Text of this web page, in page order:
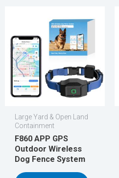
Large Yard & Open Land
Containment
F860 APP GPS
Outdoor Wireless
Dog Fence System